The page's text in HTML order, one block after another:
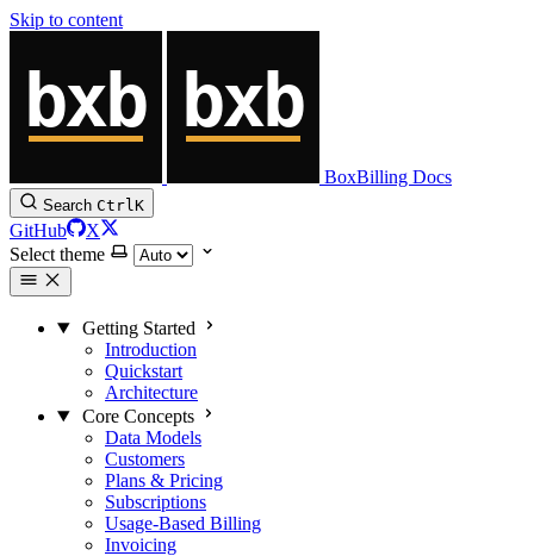
Skip to content
BoxBilling Docs
Search CtrlK
GitHub
X
Select theme
Getting Started
Introduction
Quickstart
Architecture
Core Concepts
Data Models
Customers
Plans & Pricing
Subscriptions
Usage-Based Billing
Invoicing